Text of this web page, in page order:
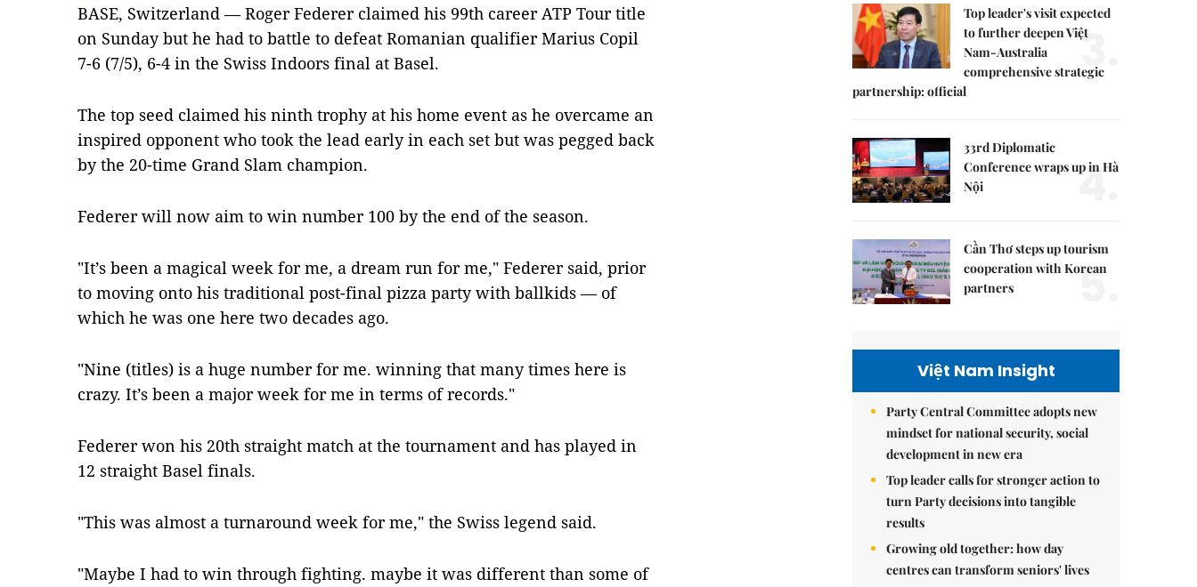
BASE, Switzerland — Roger Federer claimed his 99th career ATP Tour title
on Sunday but he had to battle to defeat Romanian qualifier Marius Copil
7-6 (7/5), 6-4 in the Swiss Indoors final at Basel.
The top seed claimed his ninth trophy at his home event as he overcame an
inspired opponent who took the lead early in each set but was pegged back
by the 20-time Grand Slam champion.
Federer will now aim to win number 100 by the end of the season.
"It’s been a magical week for me, a dream run for me," Federer said, prior
to moving onto his traditional post-final pizza party with ballkids — of
which he was one here two decades ago.
"Nine (titles) is a huge number for me. winning that many times here is
crazy. It’s been a major week for me in terms of records."
Federer won his 20th straight match at the tournament and has played in
12 straight Basel finals.
"This was almost a turnaround week for me," the Swiss legend said.
"Maybe I had to win through fighting. maybe it was different than some of
Top leader's visit expected
to further deepen Việt
Nam-Australia
comprehensive strategic
partnership: official
3.
33rd Diplomatic
Conference wraps up in Hà
Nội
4.
Cần Thơ steps up tourism
cooperation with Korean
partners
5.
Việt Nam Insight
Party Central Committee adopts new
mindset for national security, social
development in new era
Top leader calls for stronger action to
turn Party decisions into tangible
results
Growing old together: how day
centres can transform seniors' lives